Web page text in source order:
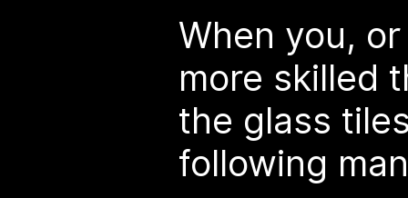
When you,
more skilled
the glass
following